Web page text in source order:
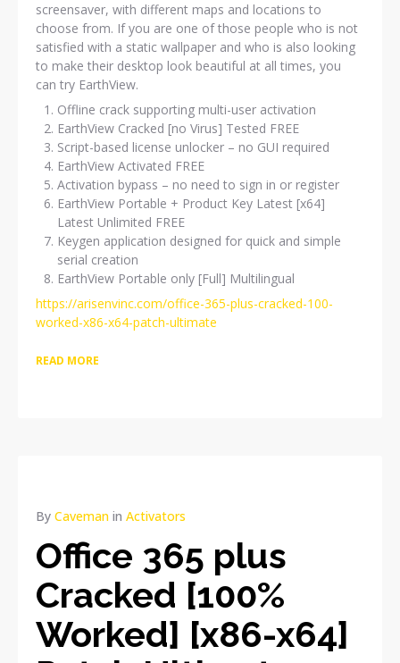
screensaver, with different maps and locations to
choose from. If you are one of those people who is not
satisfied with a static wallpaper and who is also looking
to make their desktop look beautiful at all times, you
can try EarthView.
Offline crack supporting multi-user activation
EarthView Cracked [no Virus] Tested FREE
Script-based license unlocker – no GUI required
EarthView Activated FREE
Activation bypass – no need to sign in or register
EarthView Portable + Product Key Latest [x64]
Latest Unlimited FREE
Keygen application designed for quick and simple
serial creation
EarthView Portable only [Full] Multilingual
https://arisenvinc.com/office-365-plus-cracked-100-
worked-x86-x64-patch-ultimate
READ MORE
By Caveman in Activators
Office 365 plus
Cracked [100%
Worked] [x86-x64]